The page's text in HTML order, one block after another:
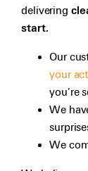
delivering
start.
Our
your
you’re
We
We